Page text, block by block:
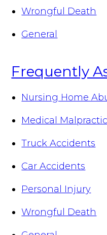
Wrongful Death
General
Frequently
Nursing Home
Medical
Truck Accidents
Car Accidents
Personal Injury
Wrongful Death